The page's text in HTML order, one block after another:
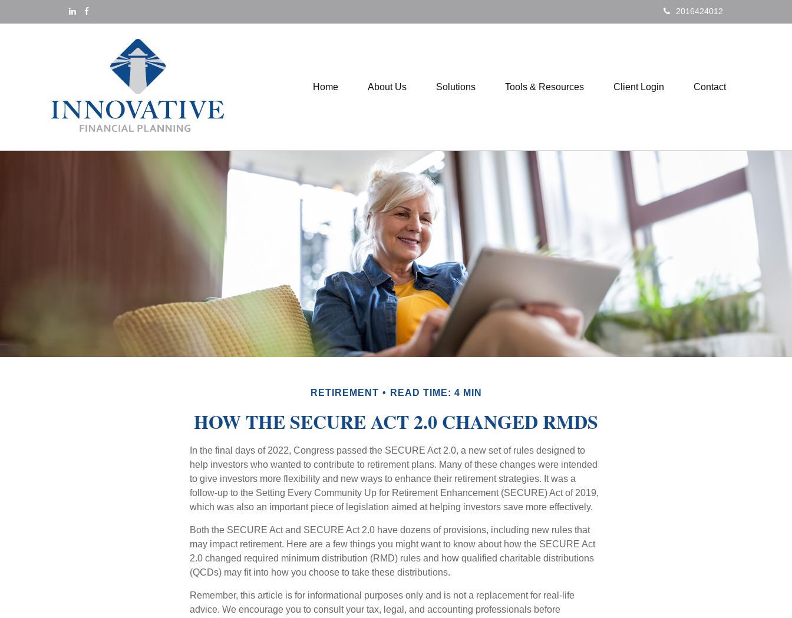
2016424012
Home About Us Solutions Tools & Resources Client Login Contact
RETIREMENT READ TIME: 4 MIN
HOW THE SECURE ACT 2.0 CHANGED RMDS
In the final days of 2022, Congress passed the SECURE Act 2.0, a new set of rules designed to
help investors who wanted to contribute to retirement plans. Many of these changes were intended
to give investors more flexibility and new ways to enhance their retirement strategies. It was a
follow-up to the Setting Every Community Up for Retirement Enhancement (SECURE) Act of 2019,
which was also an important piece of legislation aimed at helping investors save more effectively.
Both the SECURE Act and SECURE Act 2.0 have dozens of provisions, including new rules that
may impact retirement. Here are a few things you might want to know about how the SECURE Act
2.0 changed required minimum distribution (RMD) rules and how qualified charitable distributions
(QCDs) may fit into how you choose to take these distributions.
Remember, this article is for informational purposes only and is not a replacement for real-life
advice. We encourage you to consult your tax, legal, and accounting professionals before